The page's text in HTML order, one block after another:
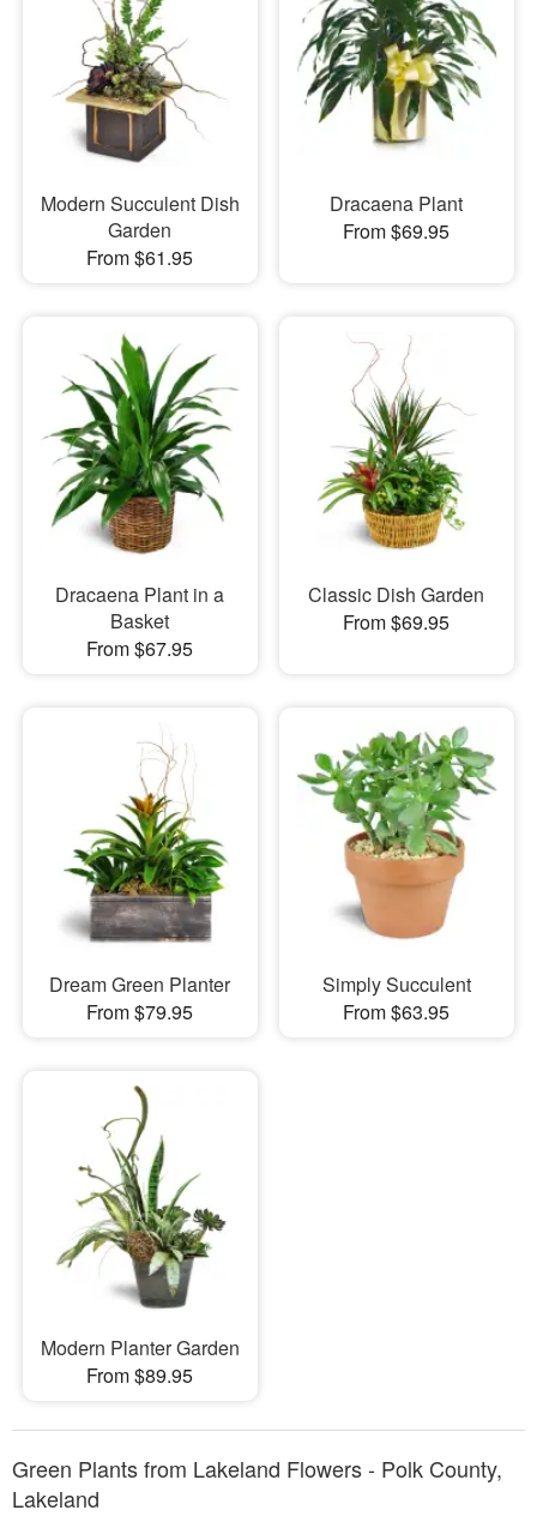
Modern Succulent Dish
Garden
From $61.95
Dracaena Plant
From $69.95
Dracaena Plant in a
Basket
From $67.95
Classic Dish Garden
From $69.95
Dream Green Planter
From $79.95
Simply Succulent
From $63.95
Modern Planter Garden
From $89.95
Green Plants from Lakeland Flowers - Polk County,
Lakeland